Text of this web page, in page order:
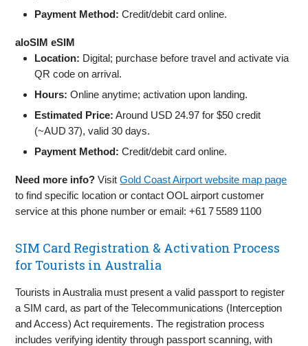
Payment Method: Credit/debit card online.
aloSIM eSIM
Location: Digital; purchase before travel and activate via
QR code on arrival.
Hours: Online anytime; activation upon landing.
Estimated Price: Around USD 24.97 for $50 credit
(~AUD 37), valid 30 days.
Payment Method: Credit/debit card online.
Need more info? VisitGold Coast Airport website map page
to find specific location or contact OOL airport customer
service at this phone number or email: +61 7 5589 1100
SIM Card Registration & Activation Process
for Tourists in Australia
Tourists in Australia must present a valid passport to register
a SIM card, as part of the Telecommunications (Interception
and Access) Act requirements. The registration process
includes verifying identity through passport scanning, with